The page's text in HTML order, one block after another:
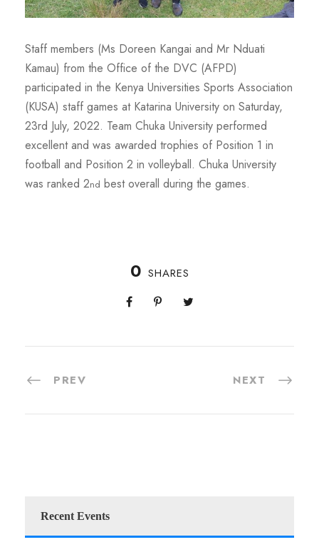
Staff members (Ms Doreen Kangai and Mr Nduati
Kamau) from the Office of the DVC (AFPD)
participated in the Kenya Universities Sports Association
(KUSA) staff games at Katarina University on Saturday,
23rd July, 2022. Team Chuka University performed
excellent and was awarded trophies of Position 1 in
football and Position 2 in volleyball. Chuka University
was ranked 2nd best overall during the games.
0 SHARES
PREV NEXT
Recent Events